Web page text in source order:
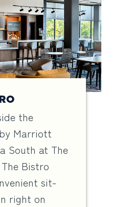
the
Marriott
South at The
Bistro
sit-
right on